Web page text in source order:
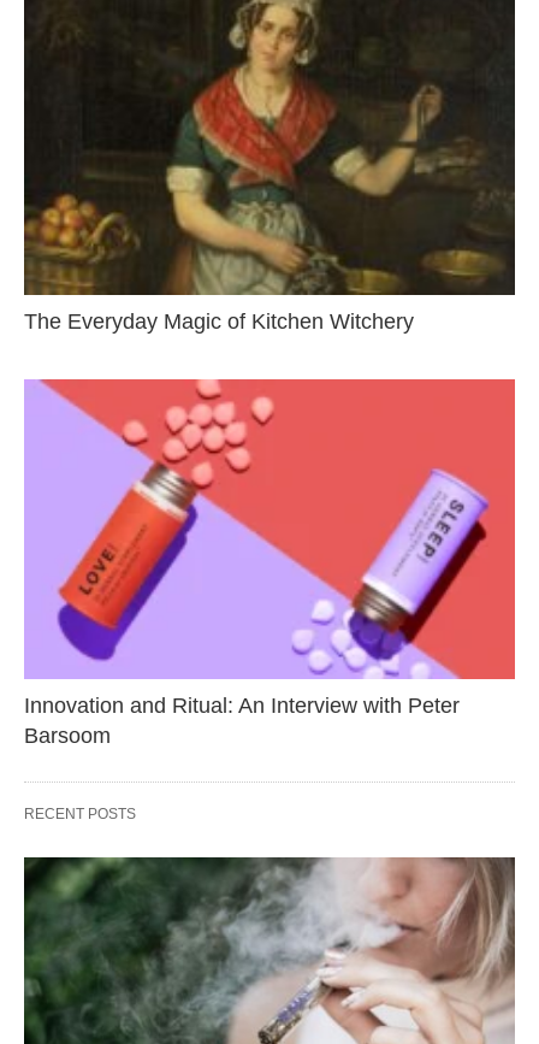
The Everyday Magic of Kitchen Witchery
Innovation and Ritual: An Interview with Peter
Barsoom
RECENT POSTS